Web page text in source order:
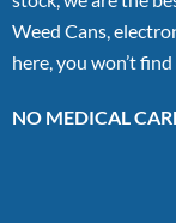
Weed Cans,
here, you won’t
NO MEDICAL